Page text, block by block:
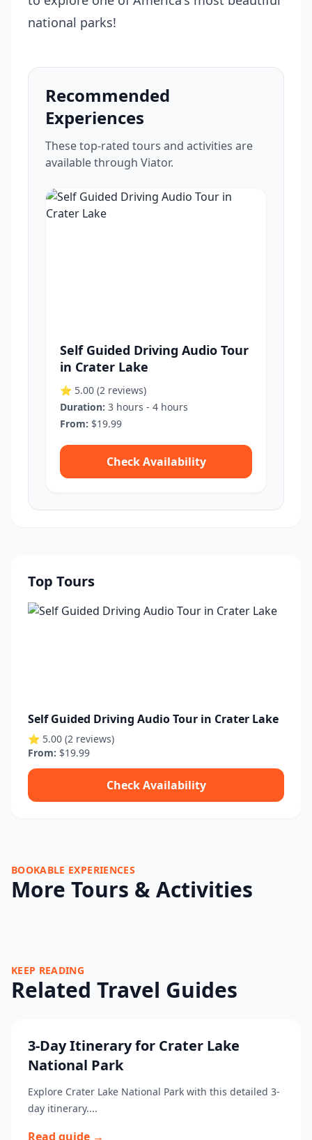
national parks!
Recommended
Experiences
These top-rated tours and activities are
available through Viator.
Self Guided Driving Audio Tour
in Crater Lake
⭐ 5.00 (2 reviews)
Duration: 3 hours - 4 hours
From: $19.99
Check Availability
Top Tours
Self Guided Driving Audio Tour in Crater Lake
⭐ 5.00 (2 reviews)
From: $19.99
Check Availability
BOOKABLE EXPERIENCES
More Tours & Activities
KEEP READING
Related Travel Guides
3-Day Itinerary for Crater Lake
National Park
Explore Crater Lake National Park with this detailed 3-
day itinerary....
Read guide →